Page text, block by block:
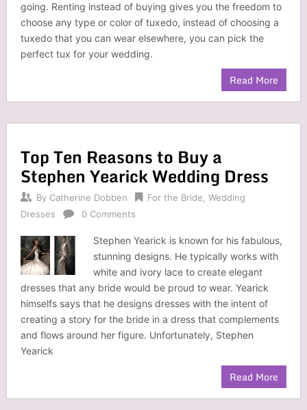
going. Renting instead of buying gives you the freedom to
choose any type or color of tuxedo, instead of choosing a
tuxedo that you can wear elsewhere, you can pick the
perfect tux for your wedding.
Read More
Top Ten Reasons to Buy a
Stephen Yearick Wedding Dress
By Catherine Dobben For the Bride Wedding
Dresses
0 Comments
Stephen Yearick is known for his fabulous,
stunning designs. He typically works with
white and ivory lace to create elegant
dresses that any bride would be proud to wear. Yearick
himselfs says that he designs dresses with the intent of
creating a story for the bride in a dress that complements
and flows around her figure. Unfortunately, Stephen
Yearick
Read More